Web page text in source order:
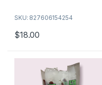
many of our different flavors
SKU: 827606154254
$18.00